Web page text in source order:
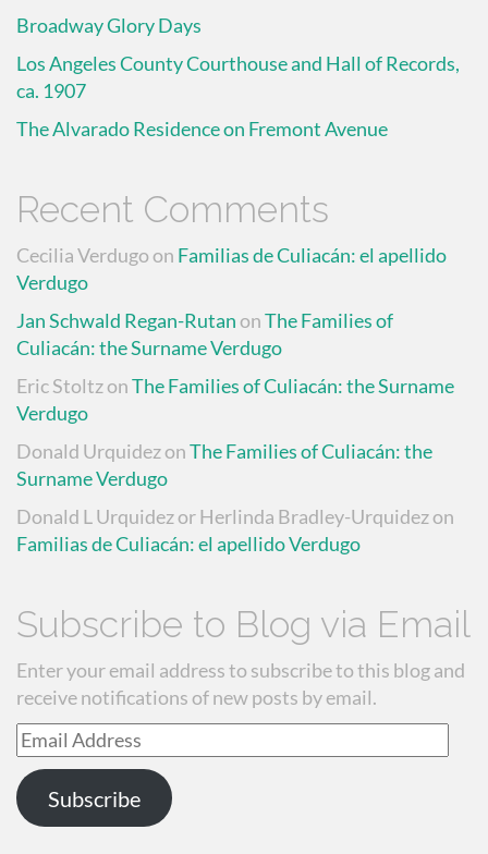
Broadway Glory Days
Los Angeles County Courthouse and Hall of Records,
ca. 1907
The Alvarado Residence on Fremont Avenue
Recent Comments
Cecilia Verdugoon Familias de Culiacán: el apellido
Verdugo
Jan Schwald Regan-RutanonThe Families of
Culiacán: the Surname Verdugo
Eric StoltzonThe Families of Culiacán: the Surname
Verdugo
Donald UrquidezonThe Families of Culiacán: the
Surname Verdugo
Donald L Urquidez or Herlinda Bradley-Urquidezon
Familias de Culiacán: el apellido Verdugo
Subscribe to Blog via Email
Enter your email address to subscribe to this blog and
receive notifications of new posts by email.
Email
Address
Subscribe